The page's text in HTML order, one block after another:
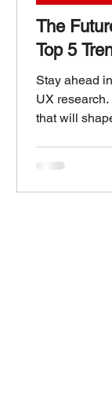
The
Top 5
Stay ahead
UX
that will